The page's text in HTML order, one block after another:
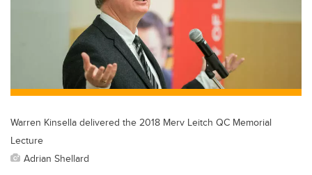
Warren Kinsella delivered the 2018 Merv Leitch QC Memorial
Lecture
Adrian Shellard